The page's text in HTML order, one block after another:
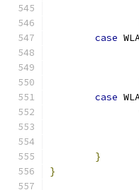
case
case
}
}